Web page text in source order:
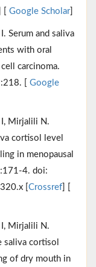
Google Scholar]
Serum and saliva
with oral
carcinoma.
[
Google
I, Mirjalili N.
cortisol level
in menopausal
4. doi:
[ Crossref
I, Mirjalili N.
saliva cortisol
of dry mouth in